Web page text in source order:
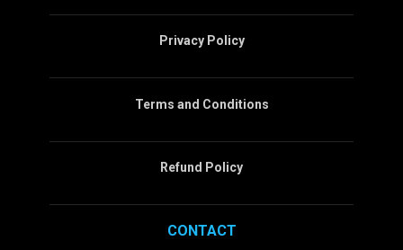
Privacy Policy
Terms and Conditions
Refund Policy
CONTACT